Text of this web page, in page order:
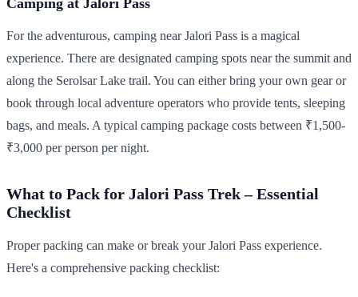
For the adventurous, camping near Jalori Pass is a magical
experience. There are designated camping spots near the summit and
along the Serolsar Lake trail. You can either bring your own gear or
book through local adventure operators who provide tents, sleeping
bags, and meals. A typical camping package costs between ₹1,500-
₹3,000 per person per night.
What to Pack for Jalori Pass Trek – Essential
Checklist
Proper packing can make or break your Jalori Pass experience.
Here's a comprehensive packing checklist: